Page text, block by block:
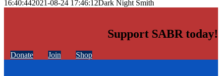
16:40:442021-08-24 17:46:12Dark Night Smith
Support SABR today!
Donate Join Shop